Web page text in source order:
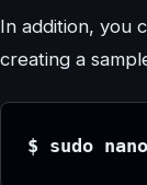
In addition, you
creating a
$ sudo